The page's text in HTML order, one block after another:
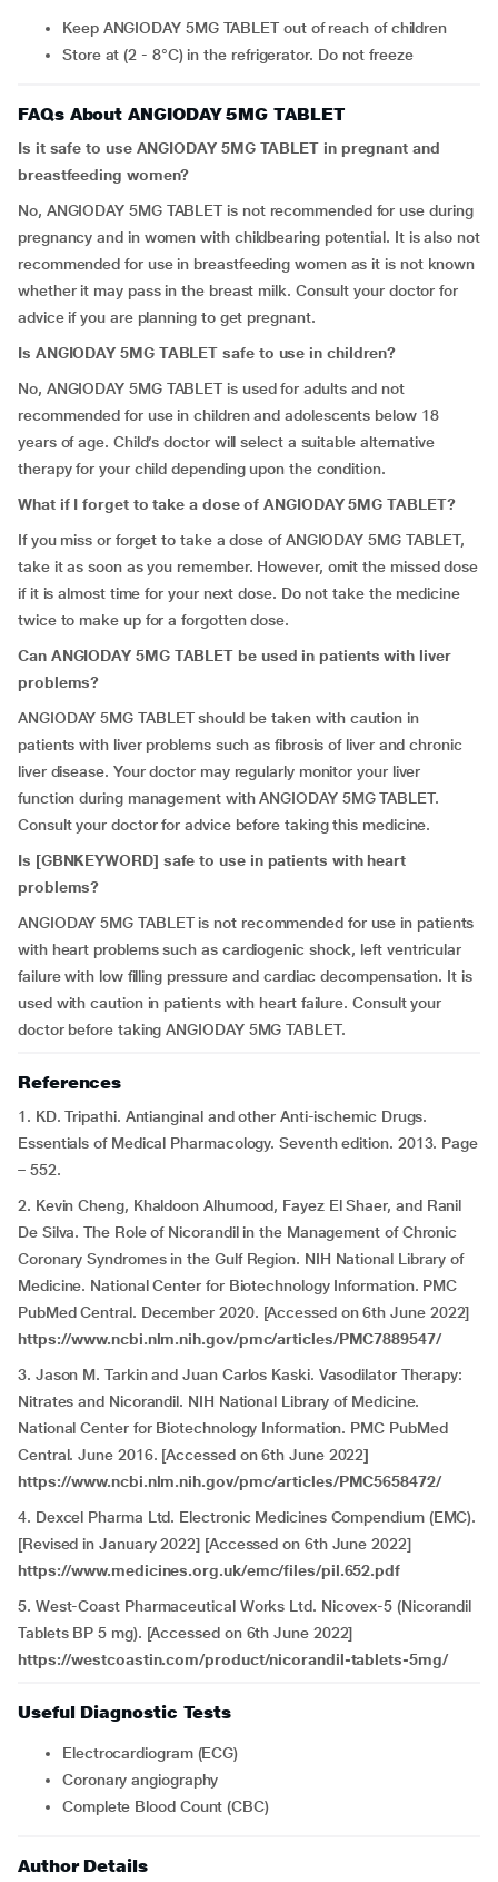
Keep ANGIODAY 5MG TABLET out of reach of children
Store at (2 - 8°C) in the refrigerator. Do not freeze
FAQs About ANGIODAY 5MG TABLET
Is it safe to use ANGIODAY 5MG TABLET in pregnant and
breastfeeding women?
No, ANGIODAY 5MG TABLET is not recommended for use during
pregnancy and in women with childbearing potential. It is also not
recommended for use in breastfeeding women as it is not known
whether it may pass in the breast milk. Consult your doctor for
advice if you are planning to get pregnant.
Is ANGIODAY 5MG TABLET safe to use in children?
No, ANGIODAY 5MG TABLET is used for adults and not
recommended for use in children and adolescents below 18
years of age. Child’s doctor will select a suitable alternative
therapy for your child depending upon the condition.
What if I forget to take a dose of ANGIODAY 5MG TABLET?
If you miss or forget to take a dose of ANGIODAY 5MG TABLET,
take it as soon as you remember. However, omit the missed dose
if it is almost time for your next dose. Do not take the medicine
twice to make up for a forgotten dose.
Can ANGIODAY 5MG TABLET be used in patients with liver
problems?
ANGIODAY 5MG TABLET should be taken with caution in
patients with liver problems such as fibrosis of liver and chronic
liver disease. Your doctor may regularly monitor your liver
function during management with ANGIODAY 5MG TABLET.
Consult your doctor for advice before taking this medicine.
Is [GBNKEYWORD] safe to use in patients with heart
problems?
ANGIODAY 5MG TABLET is not recommended for use in patients
with heart problems such as cardiogenic shock, left ventricular
failure with low filling pressure and cardiac decompensation. It is
used with caution in patients with heart failure. Consult your
doctor before taking ANGIODAY 5MG TABLET.
References
1. KD. Tripathi. Antianginal and other Anti-ischemic Drugs.
Essentials of Medical Pharmacology. Seventh edition. 2013. Page
– 552.
2. Kevin Cheng, Khaldoon Alhumood, Fayez El Shaer, and Ranil
De Silva. The Role of Nicorandil in the Management of Chronic
Coronary Syndromes in the Gulf Region. NIH National Library of
Medicine. National Center for Biotechnology Information. PMC
PubMed Central. December 2020. [Accessed on 6th June 2022]
https://www.ncbi.nlm.nih.gov/pmc/articles/PMC7889547/
3. Jason M. Tarkin and Juan Carlos Kaski. Vasodilator Therapy:
Nitrates and Nicorandil. NIH National Library of Medicine.
National Center for Biotechnology Information. PMC PubMed
Central. June 2016. [Accessed on 6th June 2022]
https://www.ncbi.nlm.nih.gov/pmc/articles/PMC5658472/
4. Dexcel Pharma Ltd. Electronic Medicines Compendium (EMC).
[Revised in January 2022] [Accessed on 6th June 2022]
https://www.medicines.org.uk/emc/files/pil.652.pdf
5. West-Coast Pharmaceutical Works Ltd. Nicovex-5 (Nicorandil
Tablets BP 5 mg). [Accessed on 6th June 2022]
https://westcoastin.com/product/nicorandil-tablets-5mg/
Useful Diagnostic Tests
Electrocardiogram (ECG)
Coronary angiography
Complete Blood Count (CBC)
Author Details